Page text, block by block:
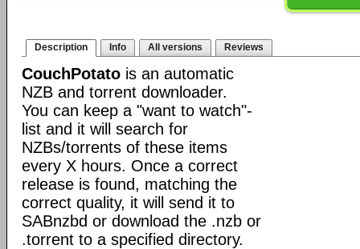
Description Info All versions Reviews
CouchPotato is an automatic
NZB and torrent downloader.
You can keep a "want to watch"-
list and it will search for
NZBs/torrents of these items
every X hours. Once a correct
release is found, matching the
correct quality, it will send it to
SABnzbd or download the .nzb or
.torrent to a specified directory.